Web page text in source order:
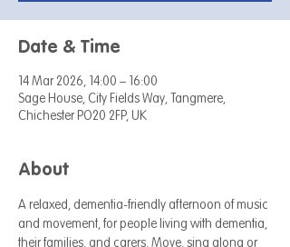
Date & Time
14 Mar 2026, 14:00 – 16:00
Sage House, City Fields Way, Tangmere,
Chichester PO20 2FP, UK
About
A relaxed, dementia-friendly afternoon of music
and movement, for people living with dementia,
their families, and carers. Move, sing along or